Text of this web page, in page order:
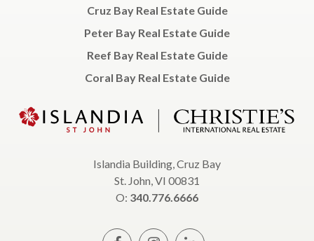
Cruz Bay Real Estate Guide
Peter Bay Real Estate Guide
Reef Bay Real Estate Guide
Coral Bay Real Estate Guide
Islandia Building, Cruz Bay
St. John, VI 00831
O: 340.776.6666